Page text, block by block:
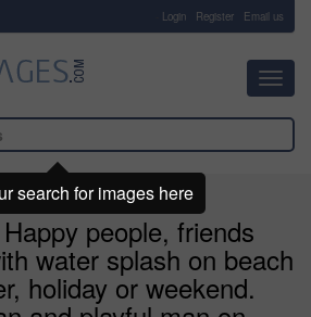
Login Register Email us
people, friends
water splash on beach
holiday or weekend.
search for images here